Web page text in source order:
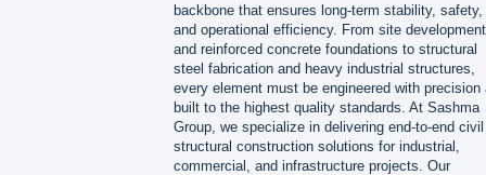
backbone that ensures long-term stability, safety,
and operational efficiency. From site development
and reinforced concrete foundations to structural
steel fabrication and heavy industrial structures,
every element must be engineered with precision
built to the highest quality standards. At Sashma
Group, we specialize in delivering end-to-end civil
structural construction solutions for industrial,
commercial, and infrastructure projects. Our